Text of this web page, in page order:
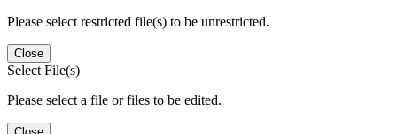
Please select restricted file(s) to be unrestricted.
Close
Select File(s)
Please select a file or files to be edited.